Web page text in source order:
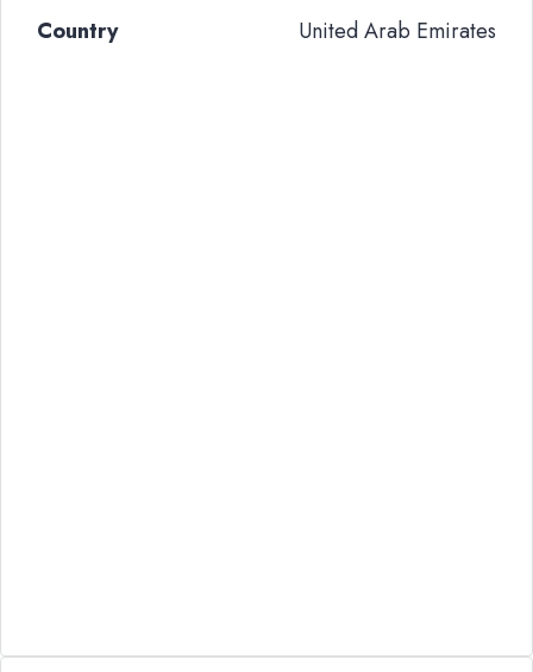
Country
United Arab Emirates